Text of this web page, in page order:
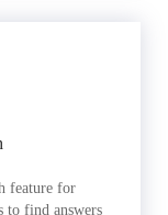
feature for
to find answers